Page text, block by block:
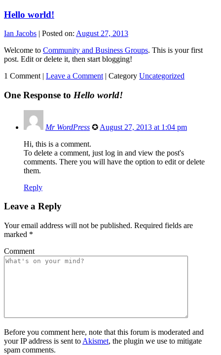
Hello world!
Ian Jacobs | Posted on: August 27, 2013
Welcome to Community and Business Groups. This is your first
post. Edit or delete it, then start blogging!
1 Comment | Leave a Comment | Category Uncategorized
One Response to Hello world!
Mr WordPress ✪ August 27, 2013 at 1:04 pm
Hi, this is a comment.
To delete a comment, just log in and view the post's
comments. There you will have the option to edit or delete
them.
Reply
Leave a Reply
Your email address will not be published. Required fields are
marked *
Comment
Before you comment here, note that this forum is moderated and
your IP address is sent to Akismet, the plugin we use to mitigate
spam comments.